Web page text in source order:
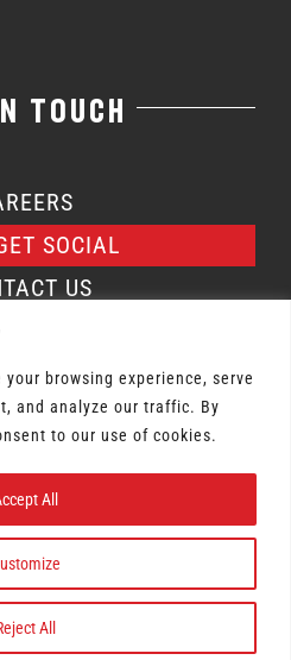
browsing experience, serve
and analyze our traffic. By
to our use of cookies.
All
All
TOUCH
SOCIAL
US
| All Rights Reserved |
|Terms of Service
|Rewards Policy